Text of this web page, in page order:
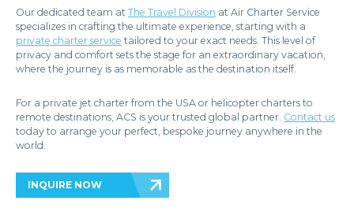
Our dedicated team at The Travel Division at Air Charter Service
specializes in crafting the ultimate experience, starting with a
private charter service tailored to your exact needs. This level of
privacy and comfort sets the stage for an extraordinary vacation,
where the journey is as memorable as the destination itself.
For a private jet charter from the USA or helicopter charters to
remote destinations, ACS is your trusted global partner. Contact us
today to arrange your perfect, bespoke journey anywhere in the
world.
INQUIRE NOW